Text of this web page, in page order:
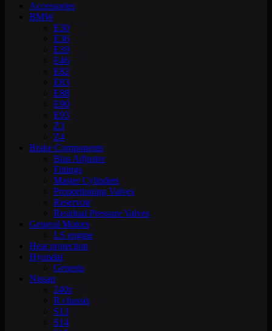
Accessories
BMW
E30
E36
E39
E46
E82
E83
E88
E90
E93
Z3
Z4
Brake Components
Bias Adjuster
Fittings
Master Cylinders
Proportioning Valves
Reservoir
Residual Pressure Valves
General Motors
LS engine
Heat protection
Hyundai
Genesis
Nissan
240z
R chassis
S13
S14